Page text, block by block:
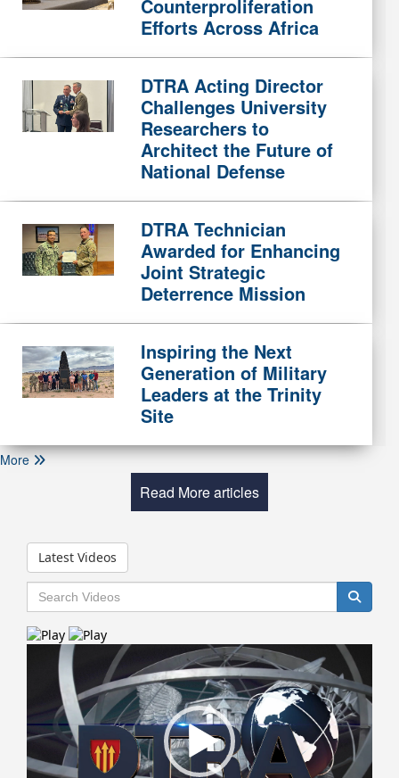
Counterproliferation
Efforts Across Africa
DTRA Acting Director
Challenges University
Researchers to
Architect the Future of
National Defense
DTRA Technician
Awarded for Enhancing
Joint Strategic
Deterrence Mission
Inspiring the Next
Generation of Military
Leaders at the Trinity
Site
More
Read More articles
Latest Videos